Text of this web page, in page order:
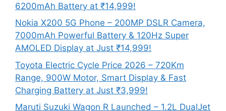
6200mAh Battery at ₹14,999!
Nokia X200 5G Phone – 200MP DSLR Camera,
7000mAh Powerful Battery & 120Hz Super
AMOLED Display at Just ₹14,999!
Toyota Electric Cycle Price 2026 – 720Km
Range, 900W Motor, Smart Display & Fast
Charging Battery at Just ₹3,999!
Maruti Suzuki Wagon R Launched – 1.2L DualJet